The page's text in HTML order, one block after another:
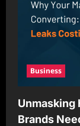
Business
Unmasking
Brands